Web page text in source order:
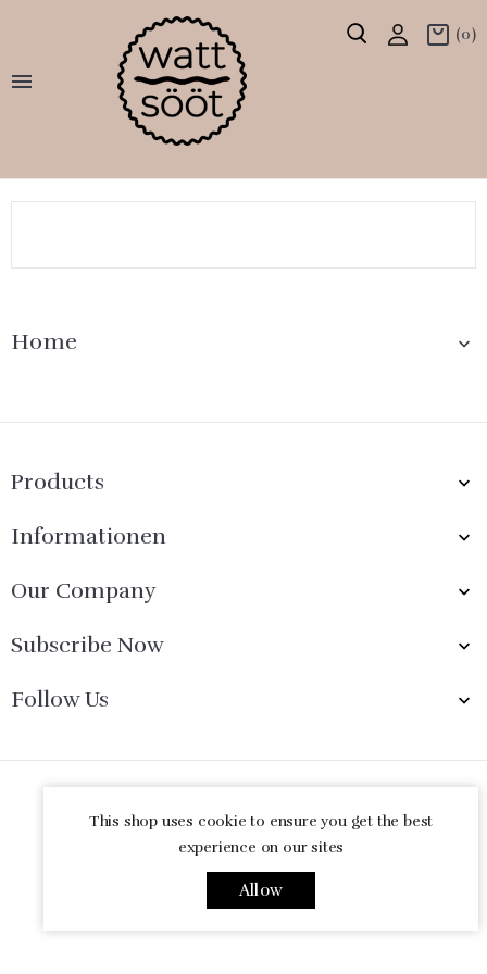

(0)
Home 
Products 
Informationen 
Our Company 
Subscribe Now 
Follow Us 
This shop uses cookie to ensure you get the best
experience on our sites
Allow